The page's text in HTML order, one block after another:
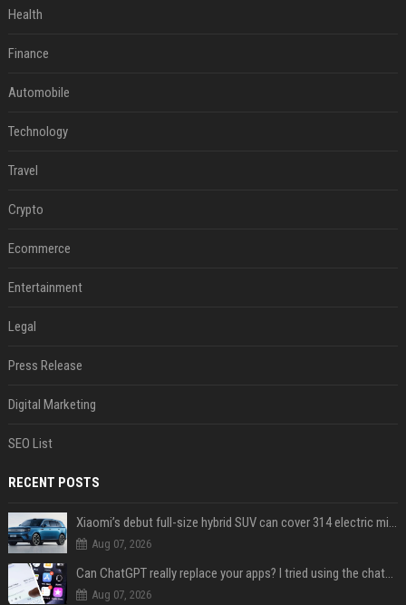
Health
Finance
Automobile
Technology
Travel
Crypto
Ecommerce
Entertainment
Legal
Press Release
Digital Marketing
SEO List
RECENT POSTS
Xiaomi’s debut full-size hybrid SUV can cover 314 electric miles before it touches a drop of gasoline
Aug 07, 2026
Can ChatGPT really replace your apps? I tried using the chatbot for 12 everyday tasks on my phone — here’s what happened
Aug 07, 2026